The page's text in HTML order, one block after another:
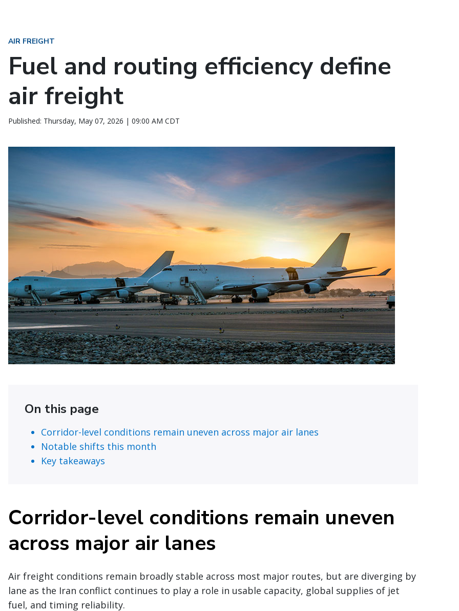
AIR FREIGHT
Fuel and routing efficiency define
air freight
Published: Thursday, May 07, 2026 | 09:00 AM CDT
On this page
Corridor-level conditions remain uneven across major air lanes
Notable shifts this month
Key takeaways
Corridor-level conditions remain uneven
across major air lanes
Air freight conditions remain broadly stable across most major routes, but are diverging by
lane as the Iran conflict continues to play a role in usable capacity, global supplies of jet
fuel, and timing reliability.